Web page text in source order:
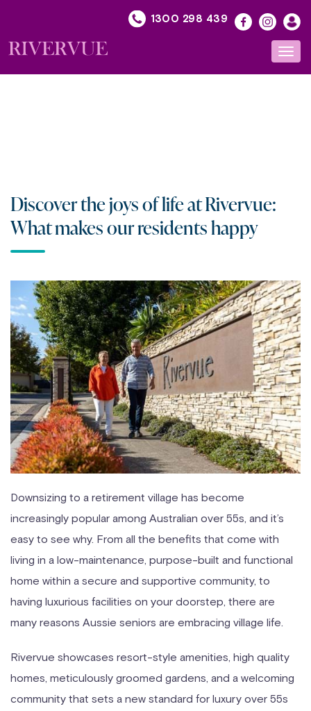
content
1300 298 439
Discover the joys of life at Rivervue:
What makes our residents happy
Downsizing to a retirement village has become
increasingly popular among Australian over 55s, and it’s
easy to see why. From all the benefits that come with
living in a low-maintenance, purpose-built and functional
home within a secure and supportive community, to
having luxurious facilities on your doorstep, there are
many reasons Aussie seniors are embracing village life.
Rivervue showcases resort-style amenities, high quality
homes, meticulously groomed gardens, and a welcoming
community that sets a new standard for luxury over 55s